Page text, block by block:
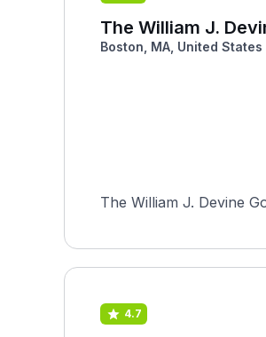
The William J.
Boston, MA, United States
The William J. Devine
4.7